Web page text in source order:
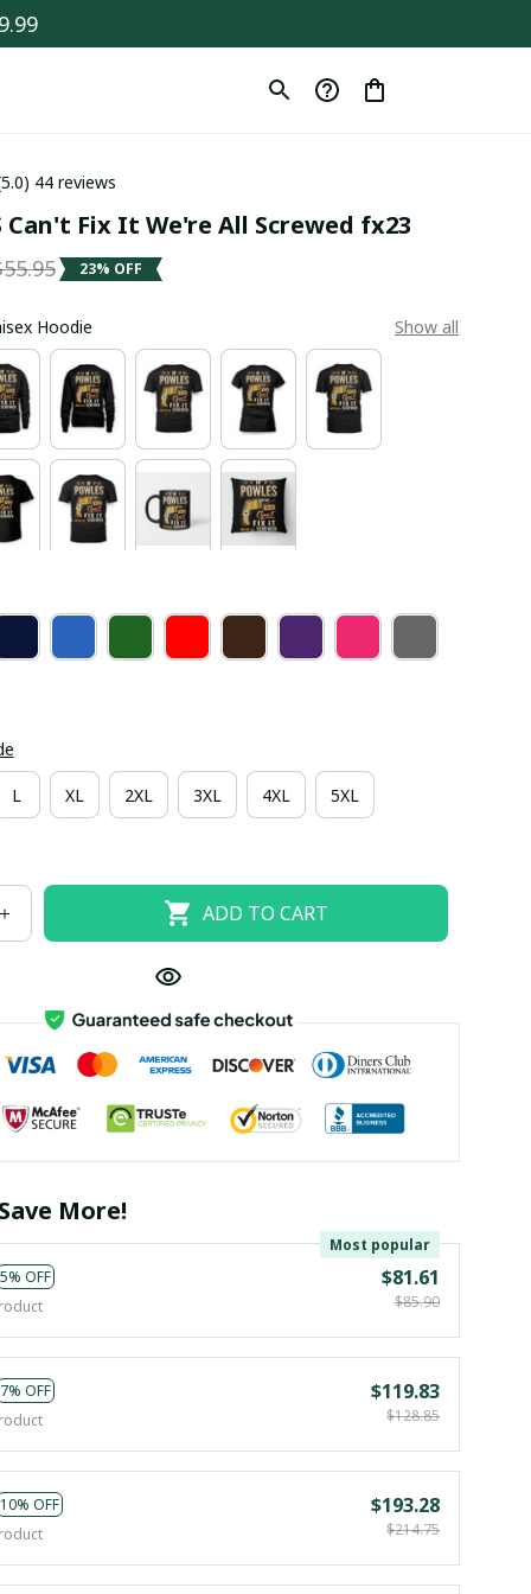
44 reviews
Can't Fix It We're All Screwed fx23
23% OFF
Hoodie Show all
L XL 2XL 3XL 4XL 5XL
ADD TO CART
More!
5% OFF
Most popular
$81.61
$85.90
7% OFF
$119.83
$128.85
10% OFF
$193.28
$214.75